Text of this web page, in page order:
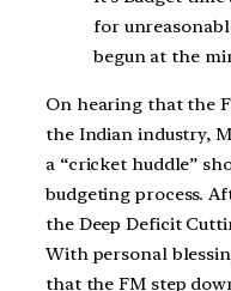
for
begun at the
On hearing that the
the Indian industry,
a “cricket huddle”
budgeting process.
the Deep Deficit
With personal
that the FM step